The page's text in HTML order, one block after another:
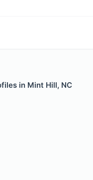
in Mint Hill, NC